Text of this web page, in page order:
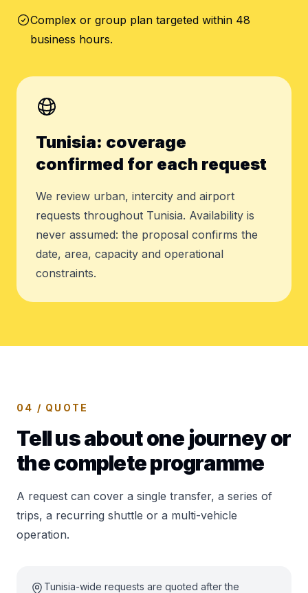
Complex or group plan targeted within 48
business hours.
Tunisia: coverage
confirmed for each request
We review urban, intercity and airport
requests throughout Tunisia. Availability is
never assumed: the proposal confirms the
date, area, capacity and operational
constraints.
04 / QUOTE
Tell us about one journey or
the complete programme
A request can cover a single transfer, a series of
trips, a recurring shuttle or a multi-vehicle
operation.
Tunisia-wide requests are quoted after the